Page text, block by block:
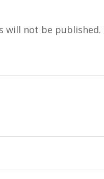
will not be published.